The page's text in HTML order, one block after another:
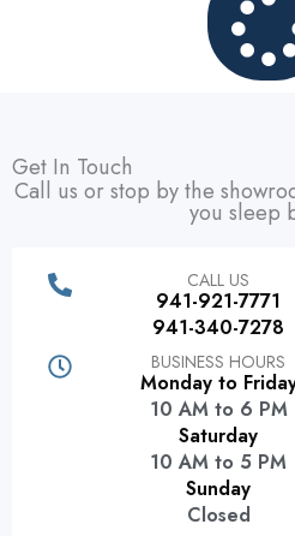
Get In Touch
Call us or stop by the
you sleep
CALL US
941-921-7771
941-340-7278
BUSINESS HOURS
Monday to
10 AM to 6 PM
Saturday
10 AM to 5 PM
Sunday
Closed